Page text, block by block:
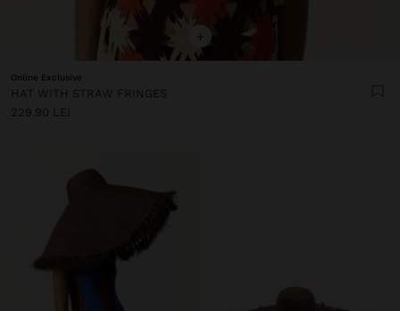
+
Online Exclusive
HAT WITH STRAW FRINGES
229.90 LEI